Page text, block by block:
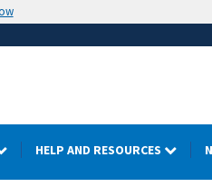
HELP AND RESOURCES